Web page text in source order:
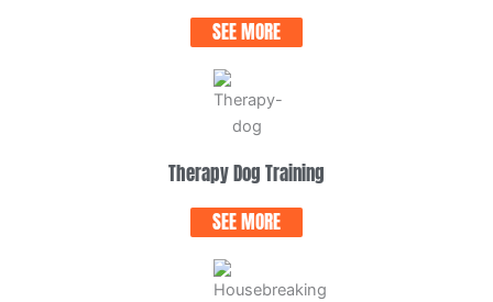
SEE MORE
Therapy Dog Training
SEE MORE